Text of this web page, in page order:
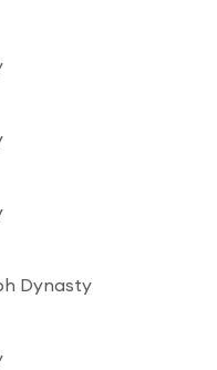
Dynasty